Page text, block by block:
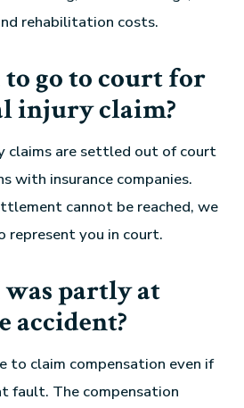
rehabilitation costs.
to go to court for
injury claim?
claims are settled out of court
with insurance companies.
cannot be reached, we
represent you in court.
partly at
accident?
to claim compensation even if
fault. The compensation